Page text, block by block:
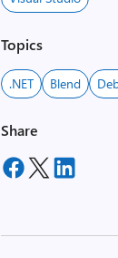
Topics
.NET Blend
Share